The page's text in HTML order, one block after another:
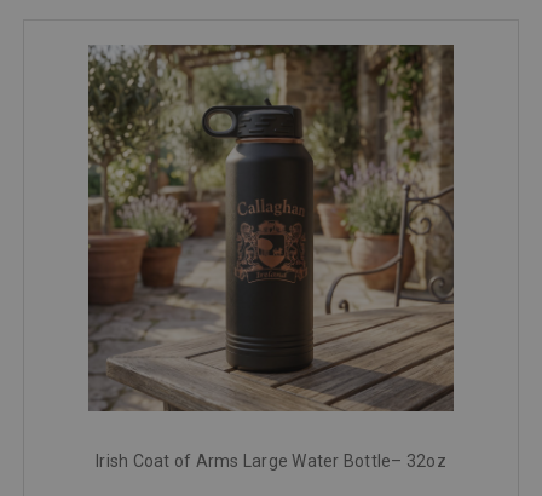
Irish Coat of Arms Large Water Bottle– 32oz